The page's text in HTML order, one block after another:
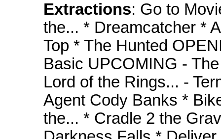
Extractions: Go to
the... * Dreamcatcher *
Top * The Hunted
Basic UPCOMING -
Lord of the Rings... -
Agent Cody Banks *
the... * Cradle 2 the